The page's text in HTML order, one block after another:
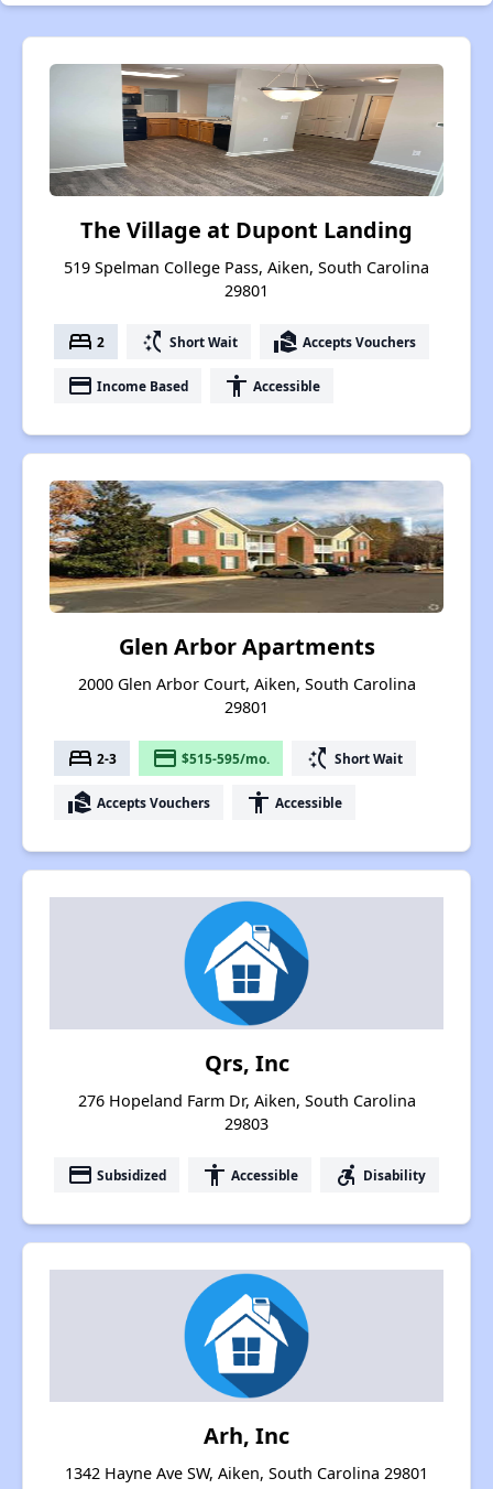
The Village at Dupont Landing
519 Spelman College Pass, Aiken, South Carolina
29801
bed 2 switch_access_shortcut Short Wait real_estate_agent Accepts Vouchers
payment Income Based accessibility Accessible
Glen Arbor Apartments
2000 Glen Arbor Court, Aiken, South Carolina
29801
bed 2-3 payment $515-595/mo. switch_access_shortcut Short Wait
real_estate_agent Accepts Vouchers accessibility Accessible
Qrs, Inc
276 Hopeland Farm Dr, Aiken, South Carolina
29803
payment Subsidized accessibility Accessible accessible_forward Disability
Arh, Inc
1342 Hayne Ave SW, Aiken, South Carolina 29801